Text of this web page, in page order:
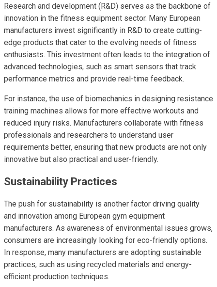
Research and development (R&D) serves as the backbone of
innovation in the fitness equipment sector. Many European
manufacturers invest significantly in R&D to create cutting-
edge products that cater to the evolving needs of fitness
enthusiasts. This investment often leads to the integration of
advanced technologies, such as smart sensors that track
performance metrics and provide real-time feedback.
For instance, the use of biomechanics in designing resistance
training machines allows for more effective workouts and
reduced injury risks. Manufacturers collaborate with fitness
professionals and researchers to understand user
requirements better, ensuring that new products are not only
innovative but also practical and user-friendly.
Sustainability Practices
The push for sustainability is another factor driving quality
and innovation among European gym equipment
manufacturers. As awareness of environmental issues grows,
consumers are increasingly looking for eco-friendly options.
In response, many manufacturers are adopting sustainable
practices, such as using recycled materials and energy-
efficient production techniques.